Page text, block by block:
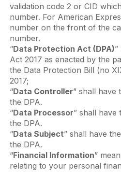
validation code 2 or CID
number. For American
number on the front of the
number.
“Data Protection Act (DPA)
Act 2017 as enacted by the
the Data Protection Bill (no
2017;
“Data Controller” shall have
the DPA.
“Data Processor” shall have
the DPA.
“Data Subject” shall have
the DPA.
“Financial Information”
relating to your personal